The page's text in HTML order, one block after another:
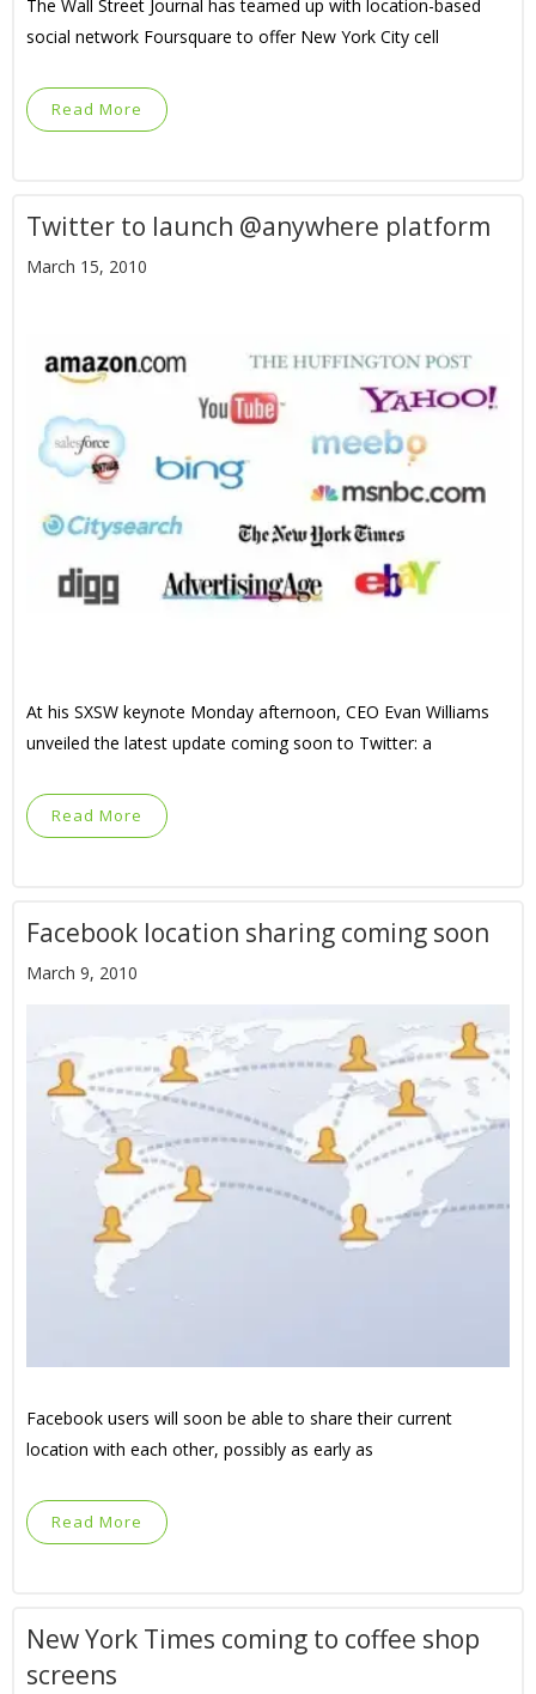
The Wall Street Journal has teamed up with location-based
social network Foursquare to offer New York City cell
Read More
Twitter to launch @anywhere platform
March 15, 2010
At his SXSW keynote Monday afternoon, CEO Evan Williams
unveiled the latest update coming soon to Twitter: a
Read More
Facebook location sharing coming soon
March 9, 2010
Facebook users will soon be able to share their current
location with each other, possibly as early as
Read More
New York Times coming to coffee shop
screens